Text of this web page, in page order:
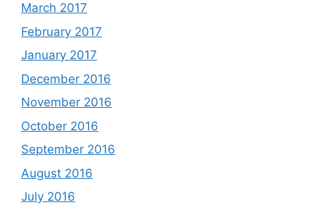
March 2017
February 2017
January 2017
December 2016
November 2016
October 2016
September 2016
August 2016
July 2016